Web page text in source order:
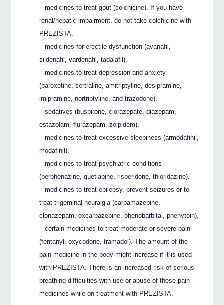
– medicines to treat gout (colchicine). If you have
renal/hepatic impairment, do not take colchicine with
PREZISTA.
– medicines for erectile dysfunction (avanafil,
sildenafil, vardenafil, tadalafil).
– medicines to treat depression and anxiety
(paroxetine, sertraline, amitriptyline, desipramine,
imipramine, nortriptyline, and trazodone).
– sedatives (buspirone, clorazepate, diazepam,
estazolam, flurazepam, zolpidem).
– medicines to treat excessive sleepiness (armodafinil,
modafinil).
– medicines to treat psychiatric conditions
(perphenazine, quetiapine, risperidone, thioridazine).
– medicines to treat epilepsy, prevent seizures or to
treat trigeminal neuralgia (carbamazepine,
clonazepam, oxcarbazepine, phenobarbital, phenytoin).
– certain medicines to treat moderate or severe pain
(fentanyl, oxycodone, tramadol). The amount of the
pain medicine in the body might increase if it is used
with PREZISTA. There is an increased risk of serious
breathing difficulties with use or abuse of these pain
medicines while on treatment with PREZISTA.